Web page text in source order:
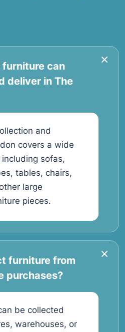
can
deliver in The
and
covers a wide
sofas,
tables, chairs,
large
pieces.
furniture from
purchases?
be collected
warehouses, or